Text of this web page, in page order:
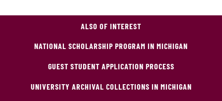
ALSO OF INTEREST
NATIONAL SCHOLARSHIP PROGRAM IN MICHIGAN
GUEST STUDENT APPLICATION PROCESS
UNIVERSITY ARCHIVAL COLLECTIONS IN MICHIGAN